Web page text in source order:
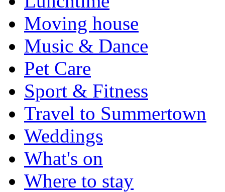
Moving house
Music & Dance
Pet Care
Sport & Fitness
Travel to Summertown
Weddings
What's on
Where to stay